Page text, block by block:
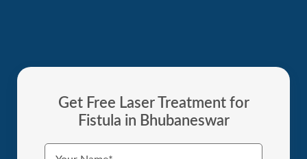
Get Free Laser Treatment for
Fistula in Bhubaneswar